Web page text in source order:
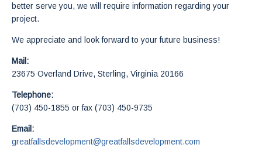
better serve you, we will require information regarding your
project.
We appreciate and look forward to your future business!
Mail:
23675 Overland Drive, Sterling, Virginia 20166
Telephone:
(703) 450-1855 or fax (703) 450-9735
Email:
greatfallsdevelopment@greatfallsdevelopment.com